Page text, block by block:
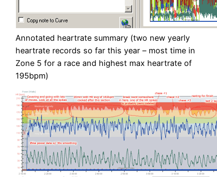
Annotated heartrate summary (two new yearly
heartrate records so far this year – most time in
Zone 5 for a race and highest max heartrate of
195bpm)